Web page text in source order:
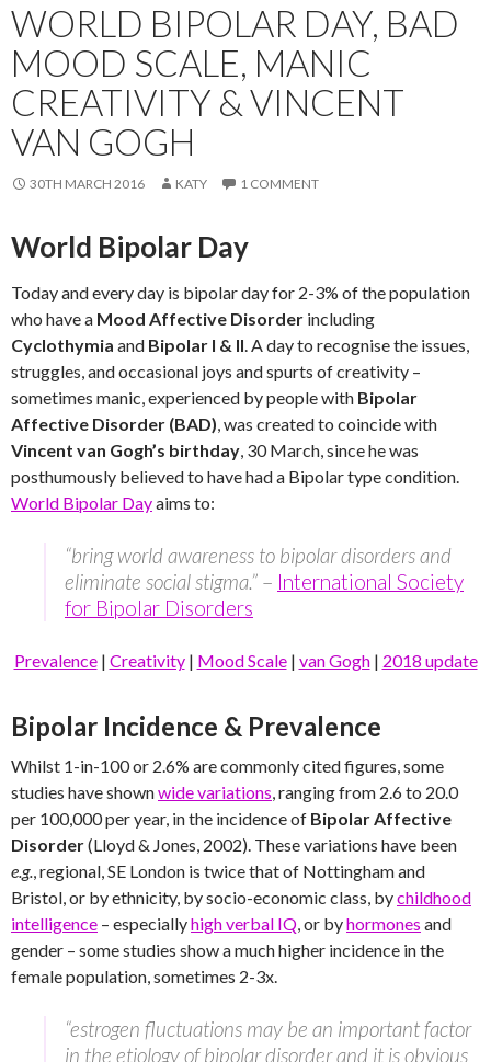
WORLD BIPOLAR DAY, BAD
MOOD SCALE, MANIC
CREATIVITY & VINCENT
VAN GOGH
30TH MARCH 2016 KATY 1 COMMENT
World Bipolar Day
Today and every day is bipolar day for 2-3% of the population
who have a Mood Affective Disorder including
Cyclothymia and Bipolar I & II. A day to recognise the issues,
struggles, and occasional joys and spurts of creativity –
sometimes manic, experienced by people with Bipolar
Affective Disorder (BAD), was created to coincide with
Vincent van Gogh’s birthday, 30 March, since he was
posthumously believed to have had a Bipolar type condition.
World Bipolar Dayaims to:
“bring world awareness to bipolar disorders and
eliminate social stigma.” – International Society
for Bipolar Disorders
Prevalence| Creativity| Mood Scale| van Gogh| 2018 update
Bipolar Incidence & Prevalence
Whilst 1-in-100 or 2.6% are commonly cited figures, some
studies have shownwide variations, ranging from 2.6 to 20.0
per 100,000 per year, in the incidence of Bipolar Affective
Disorder(Lloyd & Jones, 2002). These variations have been
e.g., regional, SE London is twice that of Nottingham and
Bristol, or by ethnicity, by socio-economic class, bychildhood
intelligence – especiallyhigh verbal IQ, or byhormones and
gender – some studies show a much higher incidence in the
female population, sometimes 2-3x.
“estrogen fluctuations may be an important factor
in the etiology of bipolar disorder and it is obvious